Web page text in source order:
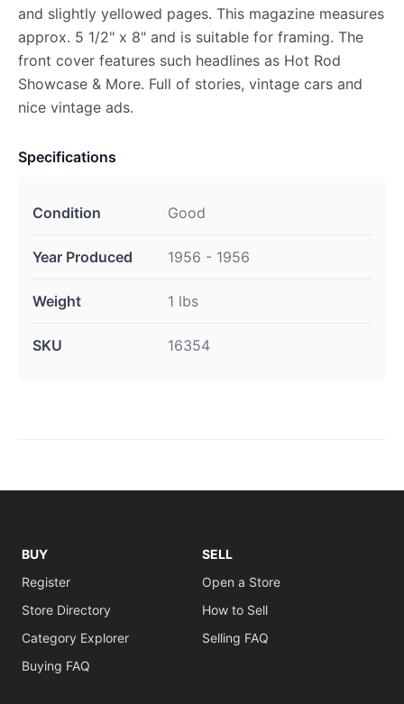
and slightly yellowed pages. This magazine measures
approx. 5 1/2" x 8" and is suitable for framing. The
front cover features such headlines as Hot Rod
Showcase & More. Full of stories, vintage cars and
nice vintage ads.
Specifications
Condition Good
Year Produced 1956 - 1956
Weight 1 lbs
SKU 16354
BUY
Register
Store Directory
Category Explorer
Buying FAQ
SELL
Open a Store
How to Sell
Selling FAQ